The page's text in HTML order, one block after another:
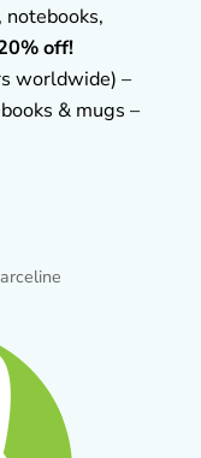
off!
worldwide) –
& mugs –